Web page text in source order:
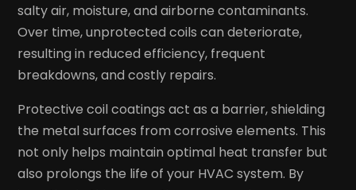
salty air, moisture, and airborne contaminants.
Over time, unprotected coils can deteriorate,
resulting in reduced efficiency, frequent
breakdowns, and costly repairs.
Protective coil coatings act as a barrier, shielding
the metal surfaces from corrosive elements. This
not only helps maintain optimal heat transfer but
also prolongs the life of your HVAC system. By